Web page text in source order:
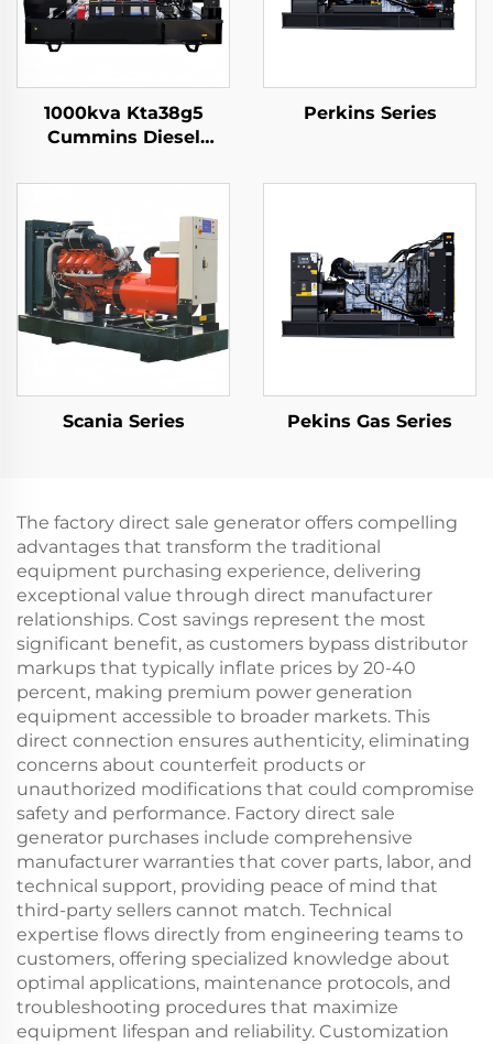
1000kva Kta38g5
Cummins Diesel
Continues 3 Phase
Perkins Series
Scania Series Pekins Gas Series
The factory direct sale generator offers compelling
advantages that transform the traditional
equipment purchasing experience, delivering
exceptional value through direct manufacturer
relationships. Cost savings represent the most
significant benefit, as customers bypass distributor
markups that typically inflate prices by 20-40
percent, making premium power generation
equipment accessible to broader markets. This
direct connection ensures authenticity, eliminating
concerns about counterfeit products or
unauthorized modifications that could compromise
safety and performance. Factory direct sale
generator purchases include comprehensive
manufacturer warranties that cover parts, labor, and
technical support, providing peace of mind that
third-party sellers cannot match. Technical
expertise flows directly from engineering teams to
customers, offering specialized knowledge about
optimal applications, maintenance protocols, and
troubleshooting procedures that maximize
equipment lifespan and reliability. Customization